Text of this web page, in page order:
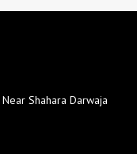
Shahara Darwaja